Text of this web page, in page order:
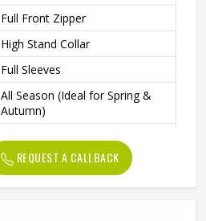
Full Front Zipper
High Stand Collar
Full Sleeves
All Season (Ideal for Spring &
Autumn)
Casual Wear
Multi Color
REQUEST A CALLBACK